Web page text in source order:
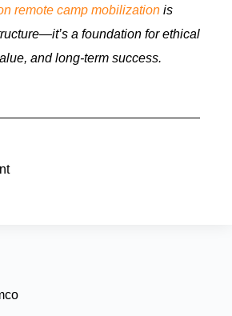
remote camp mobilization is
a foundation for ethical
and long-term success.